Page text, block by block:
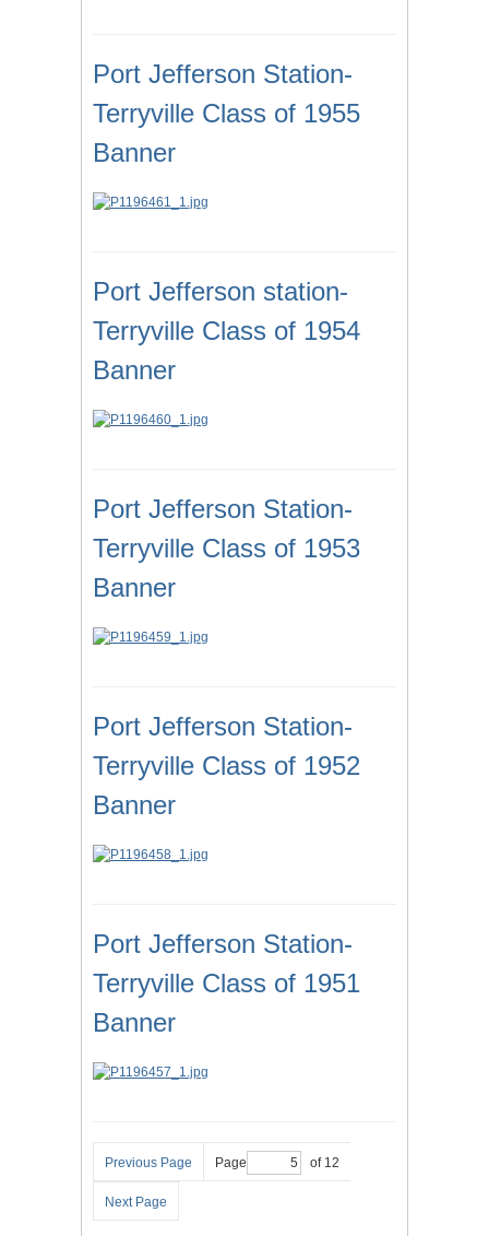
Port Jefferson Station-
Terryville Class of 1955
Banner
Port Jefferson station-
Terryville Class of 1954
Banner
Port Jefferson Station-
Terryville Class of 1953
Banner
Port Jefferson Station-
Terryville Class of 1952
Banner
Port Jefferson Station-
Terryville Class of 1951
Banner
Previous Page Page of 12
Next Page